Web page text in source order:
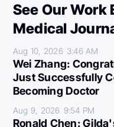
See Our Work
Medical
Aug 10, 2026 3:46 AM
Wei Zhang:
Just Successfully
Becoming Doctor
Aug 9, 2026 9:54 PM
Ronald Chen: